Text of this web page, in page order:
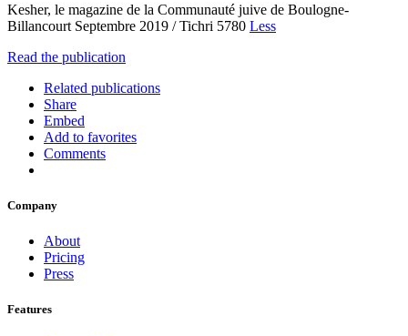
Kesher, le magazine de la Communauté juive de Boulogne-
Billancourt Septembre 2019 / Tichri 5780 Less
Read the publication
Related publications
Share
Embed
Add to favorites
Comments
Company
About
Pricing
Press
Features